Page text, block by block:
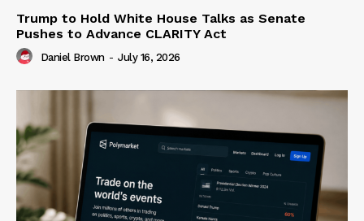
Trump to Hold White House Talks as Senate
Pushes to Advance CLARITY Act
Daniel Brown - July 16, 2026